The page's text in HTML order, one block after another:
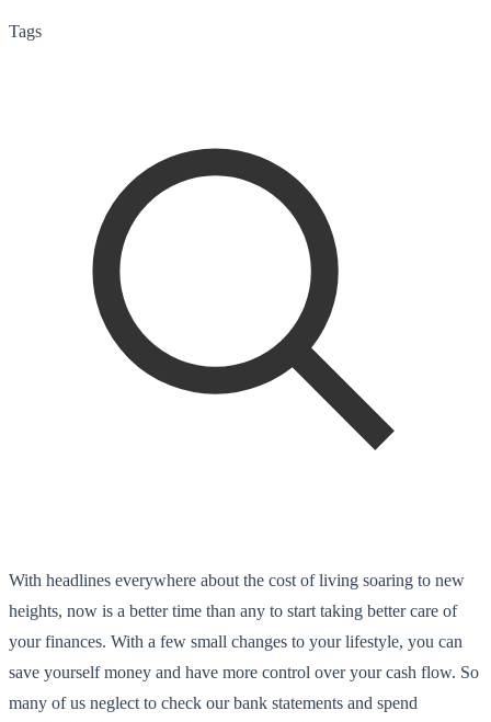
Tags
With headlines everywhere about the cost of living soaring to new
heights, now is a better time than any to start taking better care of
your finances. With a few small changes to your lifestyle, you can
save yourself money and have more control over your cash flow. So
many of us neglect to check our bank statements and spend